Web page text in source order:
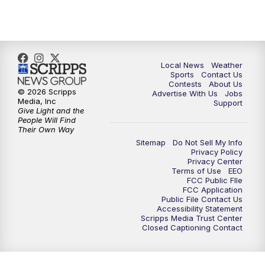
11:00PM FOX 17 News at 11
11:35PM Replay: FOX 17 News at 11
Local News
Weather
Sports
Contact Us
Contests
About Us
Advertise With Us
Jobs
Support
Sitemap
Do Not Sell My Info
Privacy Policy
Privacy Center
Terms of Use
EEO
FCC Public FIle
FCC Application
Public File Contact Us
Accessibility Statement
Scripps Media Trust Center
Closed Captioning Contact
© 2026 Scripps
Media, Inc
Give Light and the
People Will Find
Their Own Way